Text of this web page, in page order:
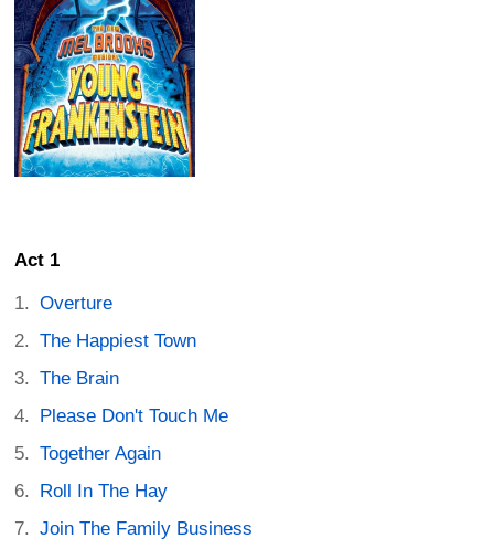
Act 1
Overture
The Happiest Town
The Brain
Please Don't Touch Me
Together Again
Roll In The Hay
Join The Family Business